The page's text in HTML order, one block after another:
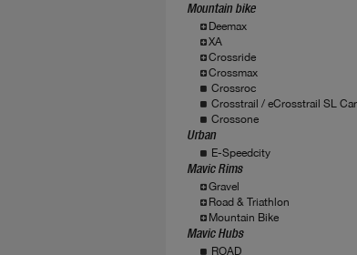
Mountain bike
Deemax
XA
Crossride
Crossmax
Crossroc
Crosstrail / eCrosstrail SL
Crossone
Urban
E-Speedcity
Mavic Rims
Gravel
Road & Triathlon
Mountain Bike
Mavic Hubs
ROAD